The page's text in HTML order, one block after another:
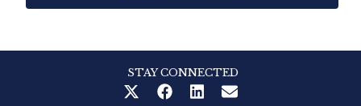
STAY CONNECTED